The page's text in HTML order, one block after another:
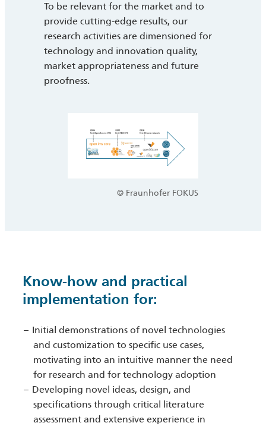
To be relevant for the market and to
provide cutting-edge results, our
research activities are dimensioned for
technology and innovation quality,
market appropriateness and future
proofness.
© Fraunhofer FOKUS
Know-how and practical
implementation for:
Initial demonstrations of novel technologies
and customization to specific use cases,
motivating into an intuitive manner the need
for research and for technology adoption
Developing novel ideas, design, and
specifications through critical literature
assessment and extensive experience in